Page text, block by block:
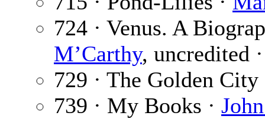
724 · Venus. A
M’Carthy, uncredited
729 · The Golden
739 · My Books ·